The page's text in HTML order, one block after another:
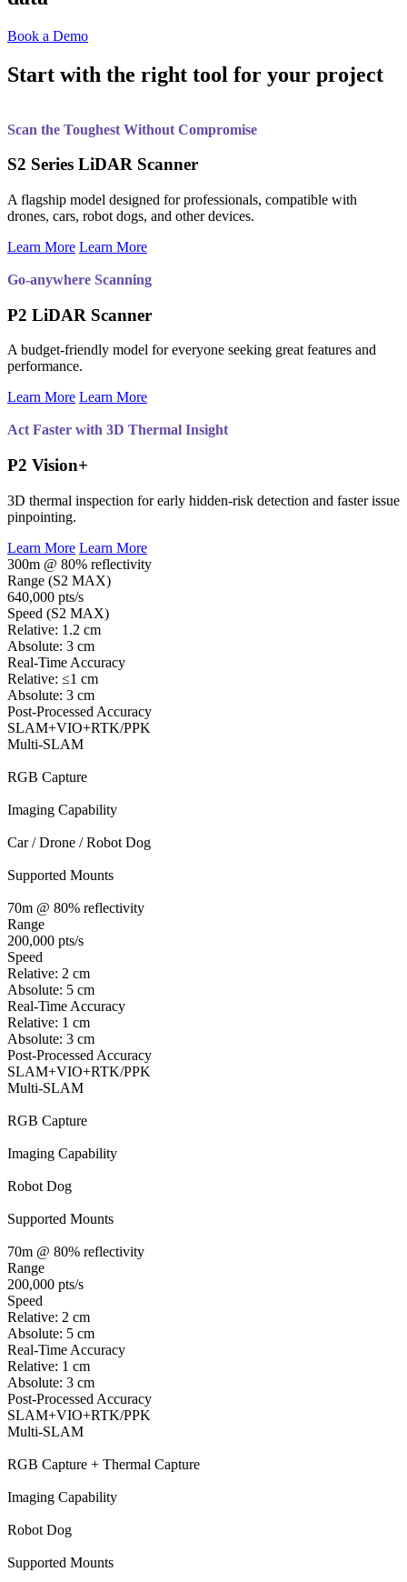
Book a Demo
Start with the right tool for your project
Scan the Toughest Without Compromise
S2 Series LiDAR Scanner
A flagship model designed for professionals, compatible with
drones, cars, robot dogs, and other devices.
Learn More Learn More
Go-anywhere Scanning
P2 LiDAR Scanner
A budget-friendly model for everyone seeking great features and
performance.
Learn More Learn More
Act Faster with 3D Thermal Insight
P2 Vision+
3D thermal inspection for early hidden-risk detection and faster issue
pinpointing.
Learn More Learn More
300m @ 80% reflectivity
Range (S2 MAX)
640,000 pts/s
Speed (S2 MAX)
Relative: 1.2 cm
Absolute: 3 cm
Real-Time Accuracy
Relative: ≤1 cm
Absolute: 3 cm
Post-Processed Accuracy
SLAM+VIO+RTK/PPK
Multi-SLAM
RGB Capture
Imaging Capability
Car / Drone / Robot Dog
Supported Mounts
70m @ 80% reflectivity
Range
200,000 pts/s
Speed
Relative: 2 cm
Absolute: 5 cm
Real-Time Accuracy
Relative: 1 cm
Absolute: 3 cm
Post-Processed Accuracy
SLAM+VIO+RTK/PPK
Multi-SLAM
RGB Capture
Imaging Capability
Robot Dog
Supported Mounts
70m @ 80% reflectivity
Range
200,000 pts/s
Speed
Relative: 2 cm
Absolute: 5 cm
Real-Time Accuracy
Relative: 1 cm
Absolute: 3 cm
Post-Processed Accuracy
SLAM+VIO+RTK/PPK
Multi-SLAM
RGB Capture + Thermal Capture
Imaging Capability
Robot Dog
Supported Mounts